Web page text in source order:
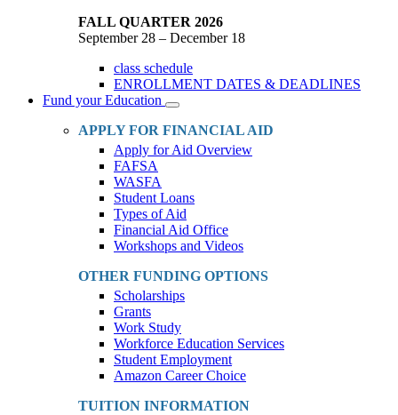
FALL QUARTER 2026
September 28 – December 18
class schedule
ENROLLMENT DATES & DEADLINES
Fund your Education
Toggle
Dropdown
APPLY FOR FINANCIAL AID
Apply for Aid Overview
FAFSA
WASFA
Student Loans
Types of Aid
Financial Aid Office
Workshops and Videos
OTHER FUNDING OPTIONS
Scholarships
Grants
Work Study
Workforce Education Services
Student Employment
Amazon Career Choice
TUITION INFORMATION